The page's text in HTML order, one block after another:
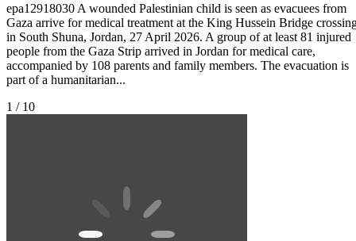
epa12918030 A wounded Palestinian child is seen as evacuees from
Gaza arrive for medical treatment at the King Hussein Bridge
in South Shuna, Jordan, 27 April 2026. A group of at least 81 injured
people from the Gaza Strip arrived in Jordan for medical care,
accompanied by 108 parents and family members. The evacuation is
part of a humanitarian...
1 / 10